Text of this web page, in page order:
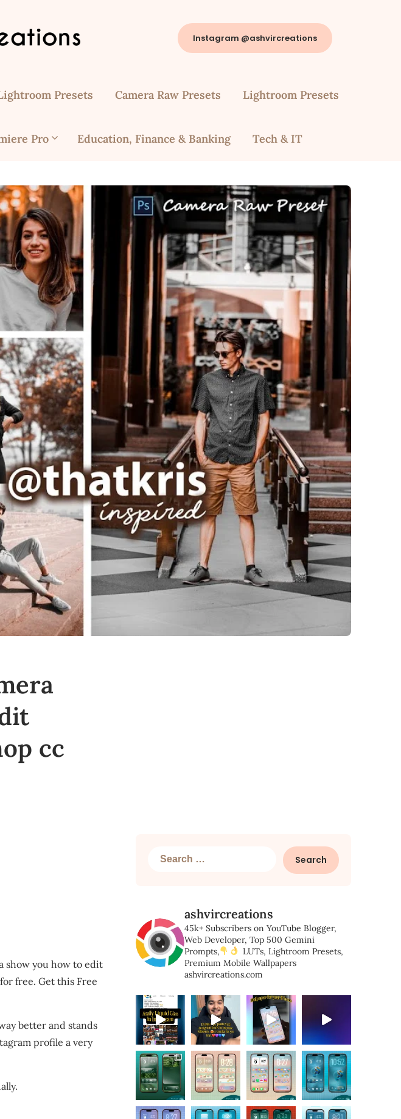
Instagram @ashvircreations
Presets Camera Raw Presets Lightroom Presets
Pro Education, Finance & Banking Tech & IT
cc
show you how to edit
free. Get this Free
better and stands
profile a very
Search
ashvircreations
45k+ Subscribers on YouTube Blogger,
Web Developer, Top 500 Gemini
Prompts,
LUTs, Lightroom Presets,
Premium Mobile Wallpapers
ashvircreations.com